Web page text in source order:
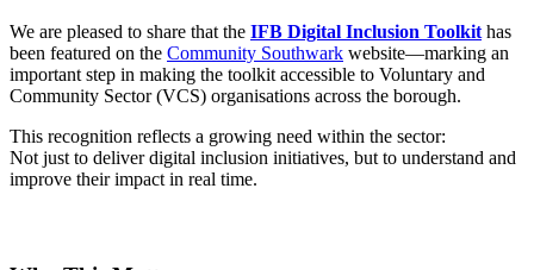
We are pleased to share that the IFB Digital Inclusion Toolkithas
been featured on the Community Southwark website—marking an
important step in making the toolkit accessible to Voluntary and
Community Sector (VCS) organisations across the borough.
This recognition reflects a growing need within the sector:
Not just to deliver digital inclusion initiatives, but to understand and
improve their impact in real time.